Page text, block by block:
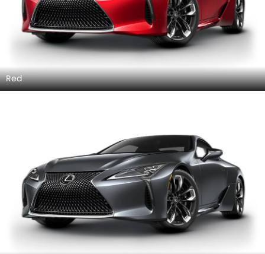
Red